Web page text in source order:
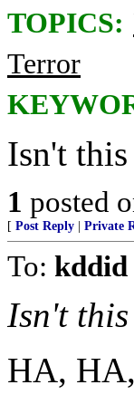
TOPICS:
Terror
Isn't this
1 posted
[ Post Reply Private
To: kddid
Isn't
HA,